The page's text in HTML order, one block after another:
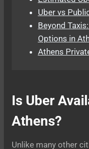
Uber vs
Beyond
Options in
Athens
Is Uber
Athens?
Unlike many other